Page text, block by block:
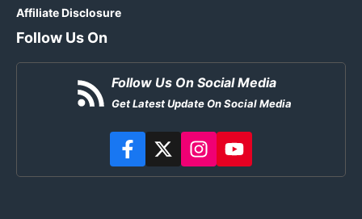
Affiliate Disclosure
Follow Us On
Follow Us On Social Media
Get Latest Update On Social Media